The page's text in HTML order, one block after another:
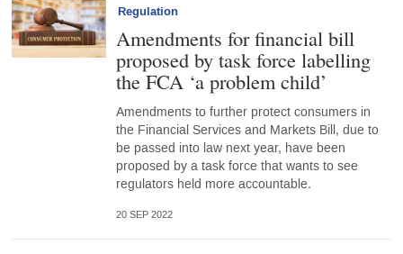
Regulation
Amendments for financial bill
proposed by task force labelling
the FCA ‘a problem child’
Amendments to further protect consumers in
the Financial Services and Markets Bill, due to
be passed into law next year, have been
proposed by a task force that wants to see
regulators held more accountable.
20 SEP 2022